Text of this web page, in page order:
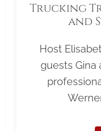
Trucking
and
Host
guests Gina